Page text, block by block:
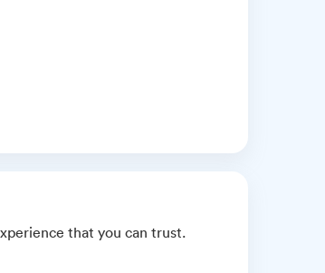
that you can trust.